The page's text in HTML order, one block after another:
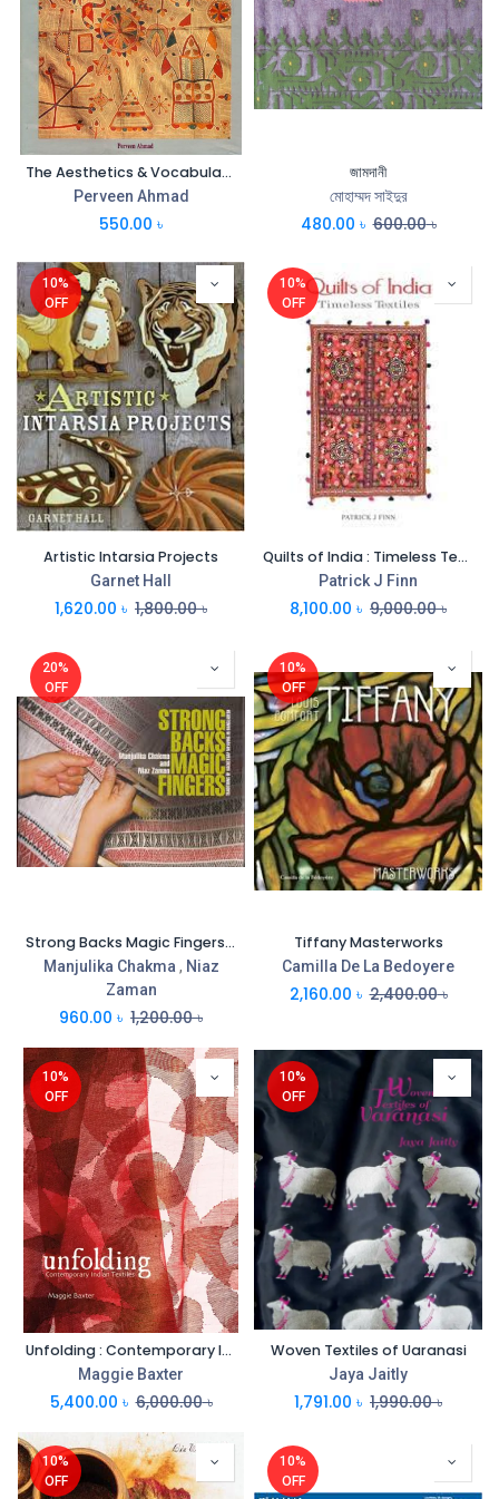
The Aesthetics & Vocabulary of Nakshi Kantha
Perveen Ahmad
550.00 ৳
জামদানী
মোহাম্মদ সাইদুর
480.00 ৳ 600.00৳
10%
OFF
Artistic Intarsia Projects
Garnet Hall
1,620.00 ৳ 1,800.00৳
10%
OFF
Quilts of India : Timeless Textiles
Patrick J Finn
8,100.00 ৳ 9,000.00৳
20%
OFF
Strong Backs Magic Fingers : Traditions OF Backstrap Weaving Bangladesh
Manjulika Chakma , Niaz
Zaman
960.00 ৳ 1,200.00৳
10%
OFF
Tiffany Masterworks
Camilla De La Bedoyere
2,160.00 ৳ 2,400.00৳
10%
OFF
Unfolding : Contemporary Indian Textiles
Maggie Baxter
5,400.00 ৳ 6,000.00৳
10%
OFF
Woven Textiles of Uaranasi
Jaya Jaitly
1,791.00 ৳ 1,990.00৳
10%
OFF
10%
OFF